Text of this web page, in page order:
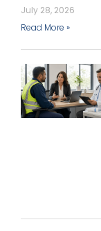
July 28, 2026
Read More »